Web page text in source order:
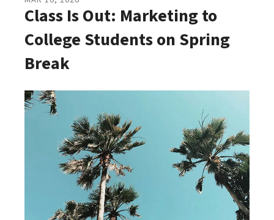
Class Is Out: Marketing to
College Students on Spring
Break